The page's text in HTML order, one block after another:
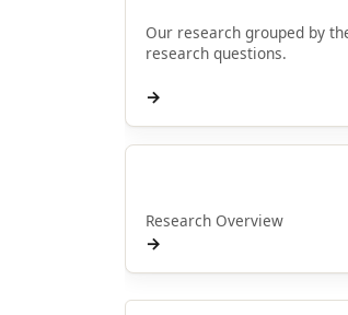
Our research grouped by
research questions.
→
Research Overview
→